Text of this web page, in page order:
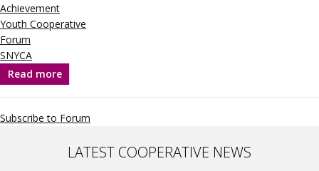
Achievement
Youth Cooperative
Forum
SNYCA
Read moreabout
Alliance
Network
Subscribe to Forum
LATEST COOPERATIVE NEWS